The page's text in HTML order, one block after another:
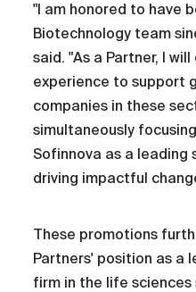
"I am honored to have
Biotechnology team
said. "As a Partner, I
experience to support
companies in these
simultaneously
Sofinnova as a leading
driving impactful
These promotions
Partners' position as a
firm in the life